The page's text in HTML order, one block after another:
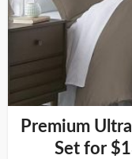
Premium
Set for